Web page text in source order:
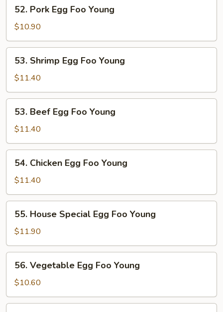
Pork
Egg
Foo
Young
52. Pork Egg Foo Young
$10.90
53.
Shrimp
Egg
Foo
Young
53. Shrimp Egg Foo Young
$11.40
53.
Beef
Egg
Foo
Young
53. Beef Egg Foo Young
$11.40
54.
Chicken
Egg
Foo
Young
54. Chicken Egg Foo Young
$11.40
55.
House
Special
Egg
Foo
Young
55. House Special Egg Foo Young
$11.90
56.
Vegetable
Egg
Foo
Young
56. Vegetable Egg Foo Young
$10.60
56.